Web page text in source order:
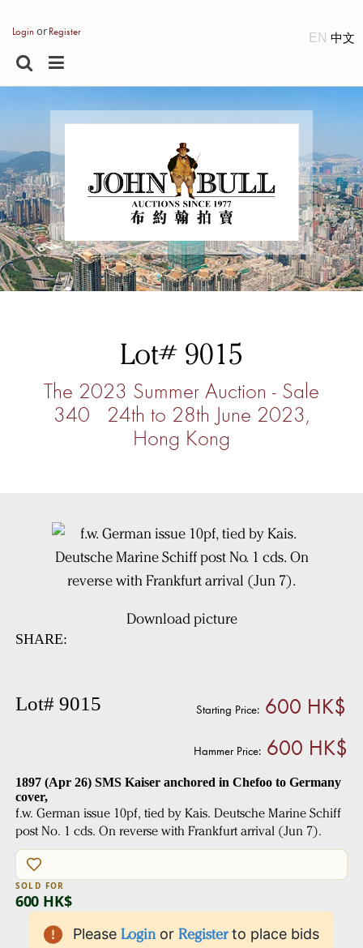
Loginor Register EN
Lot# 9015
The 2023 Summer Auction - Sale
340 24th to 28th June 2023,
Hong Kong
Download picture
SHARE:
Lot# 9015 Starting Price:600 HK$
Hammer Price: 600 HK$
1897 (Apr 26) SMS Kaiser anchored in Chefoo to Germany
cover,
f.w. German issue 10pf, tied by Kais. Deutsche Marine Schiff
post No. 1 cds. On reverse with Frankfurt arrival (Jun 7).
SOLD FOR
600 HK$
Please Login or Register to place bids